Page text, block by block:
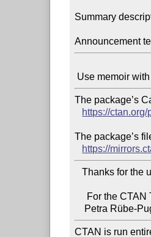
Summary
Announcement
The package’s
https://
The package’s
https://
   Thanks for the upload.
CTAN is run